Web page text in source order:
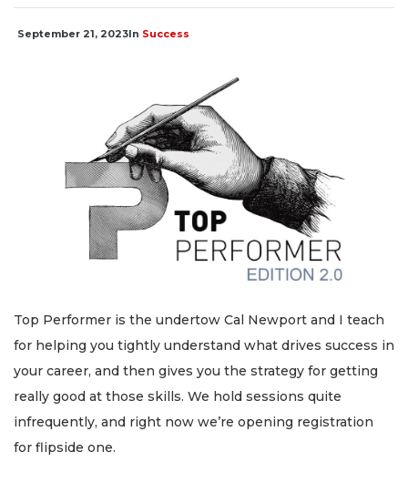
September 21, 2023In Success
Top Performer is the undertow Cal Newport and I teach
for helping you tightly understand what drives success in
your career, and then gives you the strategy for getting
really good at those skills. We hold sessions quite
infrequently, and right now we’re opening registration
for flipside one.